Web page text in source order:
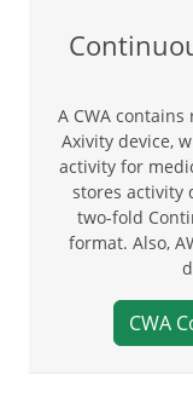
A CWA
Axivity device,
activity for
stores activity
two-fold
format. Also,
CWA